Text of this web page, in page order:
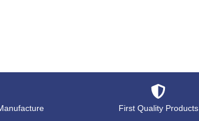
First Quality Products